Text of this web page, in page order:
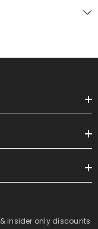
insider only discounts